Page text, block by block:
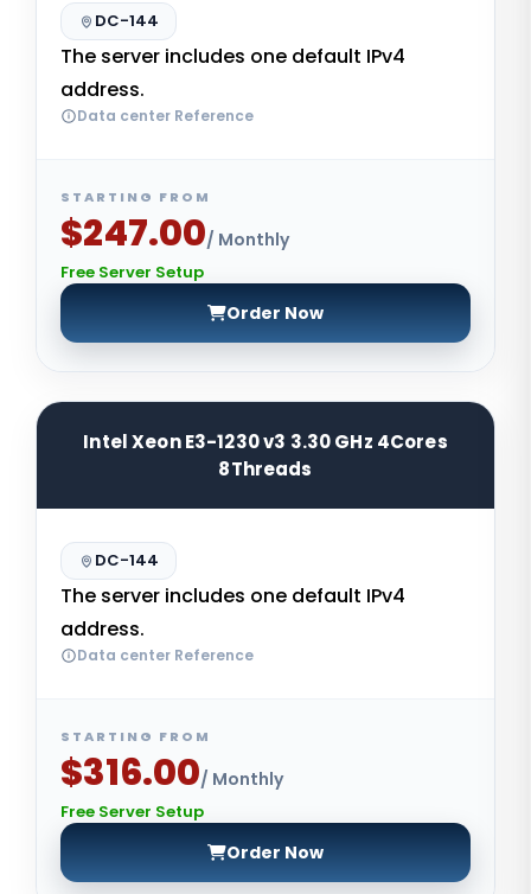
DC-144
The server includes one default IPv4
address.
Data center Reference
STARTING FROM
$247.00/ Monthly
Free Server Setup
Order Now
Intel Xeon E3-1230 v3 3.30 GHz 4Cores
8Threads
DC-144
The server includes one default IPv4
address.
Data center Reference
STARTING FROM
$316.00/ Monthly
Free Server Setup
Order Now